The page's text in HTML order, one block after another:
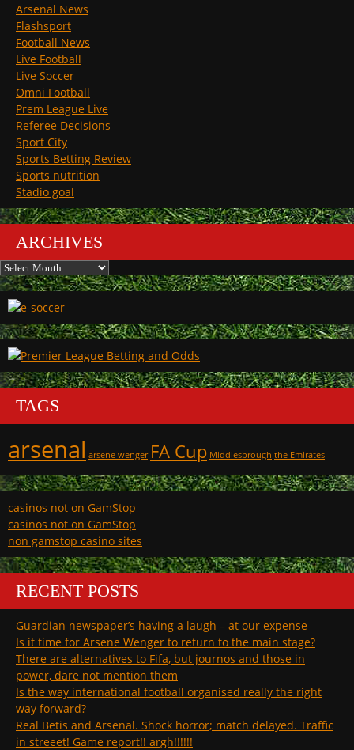
Arsenal News
Flashsport
Football News
Live Football
Live Soccer
Omni Football
Prem League Live
Referee Decisions
Sport City
Sports Betting Review
Sports nutrition
Stadio goal
ARCHIVES
Archives
TAGS
arsenal arsene wenger FA Cup Middlesbrough the Emirates
casinos not on GamStop
casinos not on GamStop
non gamstop casino sites
RECENT POSTS
Guardian newspaper’s having a laugh – at our expense
Is it time for Arsene Wenger to return to the main stage?
There are alternatives to Fifa, but journos and those in
power, dare not mention them
Is the way international football organised really the right
way forward?
Real Betis and Arsenal. Shock horror; match delayed. Traffic
in streeet! Game report!! argh!!!!!!